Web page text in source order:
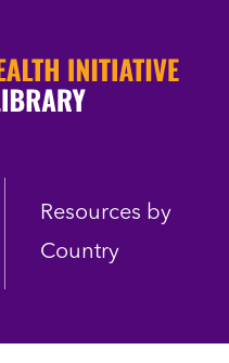
Resources by
Country